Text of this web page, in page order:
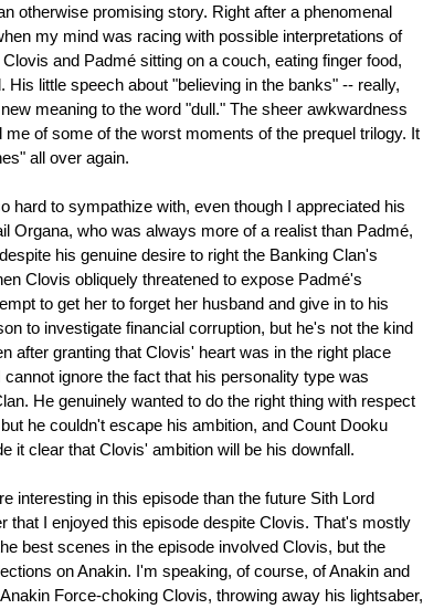
otherwise promising story. Right after a phenomenal
my mind was racing with possible interpretations of
and Padmé sitting on a couch, eating finger food,
little speech about "believing in the banks" -- really,
meaning to the word "dull." The sheer awkwardness
of some of the worst moments of the prequel trilogy. It
all over again.
hard to sympathize with, even though I appreciated his
Organa, who was always more of a realist than Padmé,
his genuine desire to right the Banking Clan's
Clovis obliquely threatened to expose Padmé's
to get her to forget her husband and give in to his
to investigate financial corruption, but he's not the kind
after granting that Clovis' heart was in the right place
ignore the fact that his personality type was
He genuinely wanted to do the right thing with respect
he couldn't escape his ambition, and Count Dooku
it clear that Clovis' ambition will be his downfall.
interesting in this episode than the future Sith Lord
that I enjoyed this episode despite Clovis. That's mostly
best scenes in the episode involved Clovis, but the
on Anakin. I'm speaking, of course, of Anakin and
Force-choking Clovis, throwing away his lightsaber,